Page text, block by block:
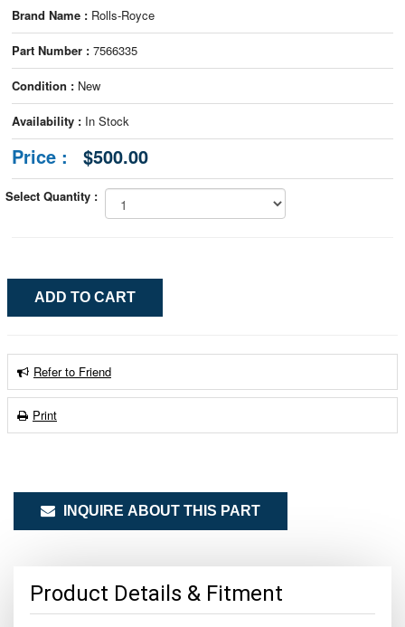
Brand Name : Rolls-Royce
Part Number : 7566335
Condition : New
Availability : In Stock
Price : $500.00
Select Quantity :
Refer to Friend
Print
INQUIRE ABOUT THIS PART
Product Details & Fitment